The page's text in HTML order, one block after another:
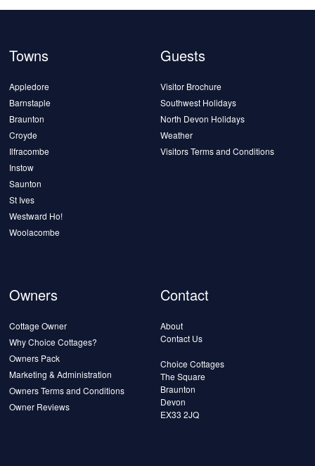
Towns
Appledore
Barnstaple
Braunton
Croyde
Ilfracombe
Instow
Saunton
St Ives
Westward Ho!
Woolacombe
Guests
Visitor Brochure
Southwest Holidays
North Devon Holidays
Weather
Visitors Terms and Conditions
Owners
Cottage Owner
Why Choice Cottages?
Owners Pack
Marketing & Administration
Owners Terms and Conditions
Owner Reviews
Contact
About
Contact Us
Choice Cottages
The Square
Braunton
Devon
EX33 2JQ